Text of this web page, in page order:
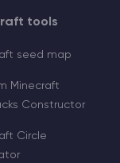
tools
seed map
Minecraft
Constructor
Circle